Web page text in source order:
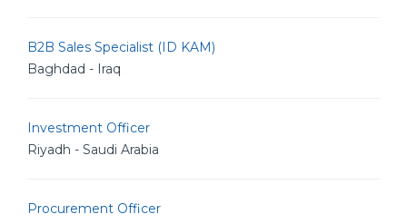
B2B Sales Specialist (ID KAM)
Baghdad - Iraq
Investment Officer
Riyadh - Saudi Arabia
Procurement Officer